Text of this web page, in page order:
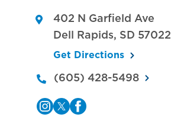
402 N Garfield Ave
Dell Rapids, SD 57022
Get Directions
(605) 428-5498